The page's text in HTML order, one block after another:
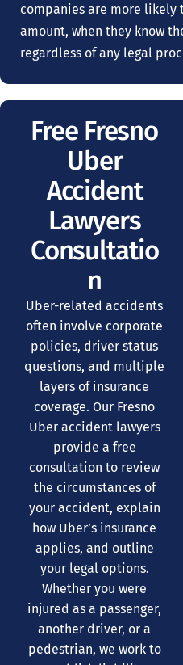
companies are more likely
amount, when they know
regardless of any legal
Free Fresno
Uber
Accident
Lawyers
Consultatio
n
Uber-related accidents
often involve corporate
policies, driver status
questions, and multiple
layers of insurance
coverage. Our Fresno
Uber accident lawyers
provide a free
consultation to review
the circumstances of
your accident, explain
how Uber’s insurance
applies, and outline
your legal options.
Whether you were
injured as a passenger,
another driver, or a
pedestrian, we work to